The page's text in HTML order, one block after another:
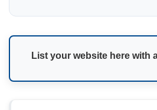
List your website here with